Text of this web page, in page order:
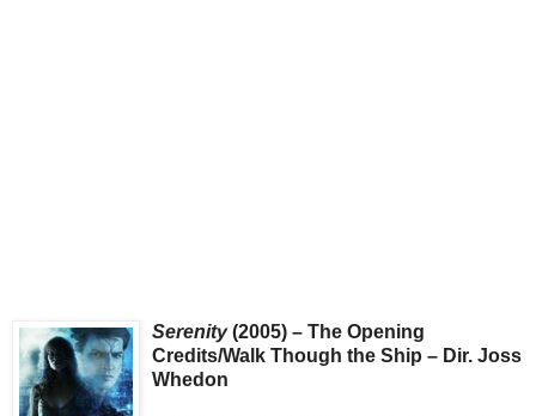
Serenity(2005) – The Opening
Credits/Walk Though the Ship – Dir. Joss
Whedon